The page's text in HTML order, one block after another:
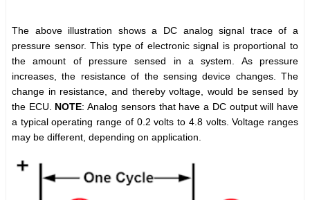
The above illustration shows a DC analog signal trace of a
pressure sensor. This type of electronic signal is proportional to
the amount of pressure sensed in a system. As pressure
increases, the resistance of the sensing device changes. The
change in resistance, and thereby voltage, would be sensed by
the ECU. NOTE: Analog sensors that have a DC output will have
a typical operating range of 0.2 volts to 4.8 volts. Voltage ranges
may be different, depending on application.